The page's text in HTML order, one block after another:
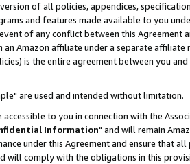
of all policies, appendices,
and features made available to you
of any conflict between this Agreement
Amazon affiliate under a separate
is the entire agreement between you
are used and intended without limitation.
to you in connection with the
Information" and will remain
under this Agreement and ensure that all
comply with the obligations in this